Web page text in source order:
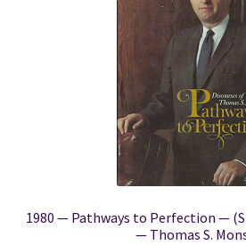
1980 — Pathways to Perfection —
— Thomas S.